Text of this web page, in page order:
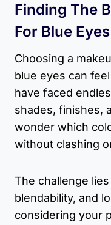
Finding The
For Blue Eyes
Choosing a
blue eyes can
have faced
shades, finishes,
wonder which
without clashing
The challenge
blendability, and
considering your